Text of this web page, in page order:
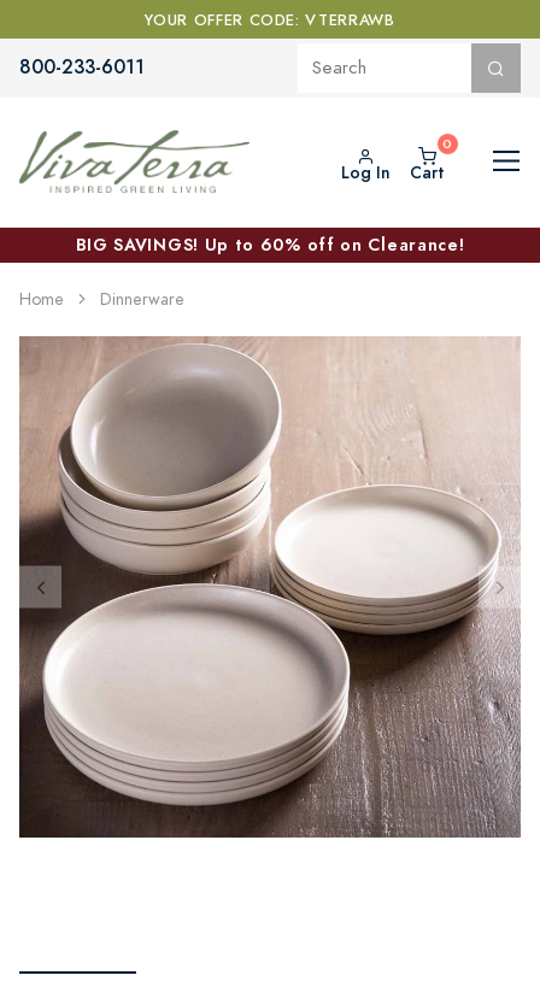
YOUR OFFER CODE: VTERRAWB
800-233-6011
Log In Cart
BIG SAVINGS! Up to 60% off on Clearance!
Home Dinnerware